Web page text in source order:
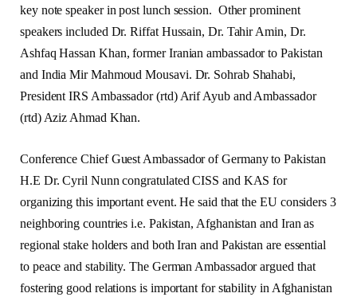
key note speaker in post lunch session. Other prominent
speakers included Dr. Riffat Hussain, Dr. Tahir Amin, Dr.
Ashfaq Hassan Khan, former Iranian ambassador to Pakistan
and India Mir Mahmoud Mousavi. Dr. Sohrab Shahabi,
President IRS Ambassador (rtd) Arif Ayub and Ambassador
(rtd) Aziz Ahmad Khan.
Conference Chief Guest Ambassador of Germany to Pakistan
H.E Dr. Cyril Nunn congratulated CISS and KAS for
organizing this important event. He said that the EU considers 3
neighboring countries i.e. Pakistan, Afghanistan and Iran as
regional stake holders and both Iran and Pakistan are essential
to peace and stability. The German Ambassador argued that
fostering good relations is important for stability in Afghanistan